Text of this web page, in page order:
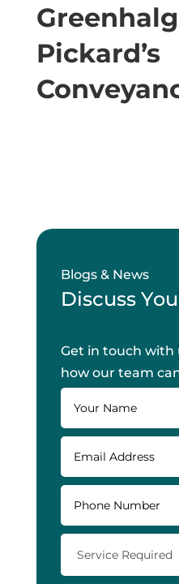
Pickard’s
Blogs & News
Discuss
Get in touch with
how our team